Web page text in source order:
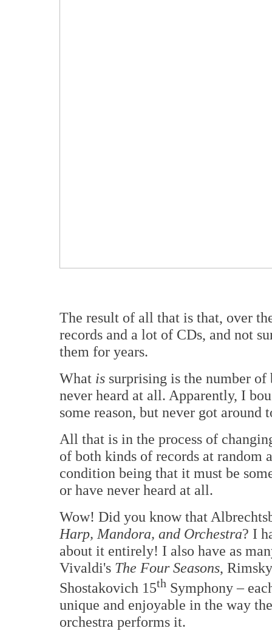
The result of all that is that, over
records and a lot of CDs, and not
them for years.
What is surprising is the number
never heard at all. Apparently, I
some reason, but never got around
All that is in the process of
of both kinds of records at
condition being that it must be
or have never heard at all.
Wow! Did you know that
Harp, Mandora, and Orchestra? I
about it entirely! I also have as
Vivaldi's The Four Seasons,
Shostakovich 15th Symphony –
unique and enjoyable in the way
orchestra performs it.